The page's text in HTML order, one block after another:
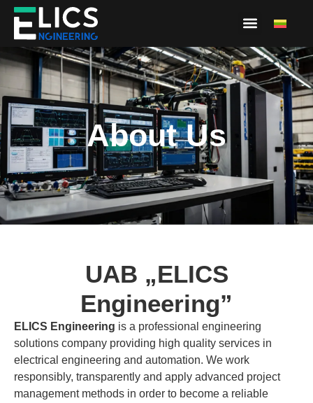
About Us
UAB „ELICS
Engineering”
ELICS Engineering is a professional engineering
solutions company providing high quality services in
electrical engineering and automation. We work
responsibly, transparently and apply advanced project
management methods in order to become a reliable